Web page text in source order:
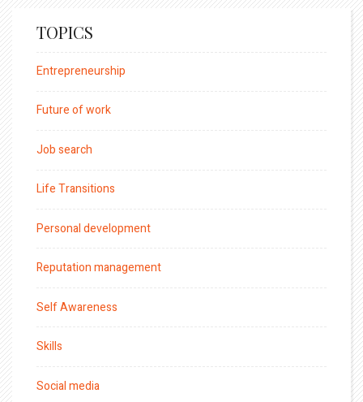
TOPICS
Entrepreneurship
Future of work
Job search
Life Transitions
Personal development
Reputation management
Self Awareness
Skills
Social media